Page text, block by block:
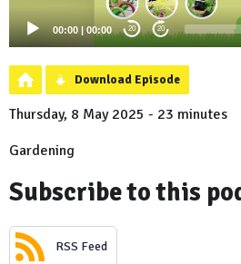
00:00 | 00:00 20 20
Download Episode
Thursday, 8 May 2025 - 23 minutes
Gardening
Subscribe to this
RSS Feed